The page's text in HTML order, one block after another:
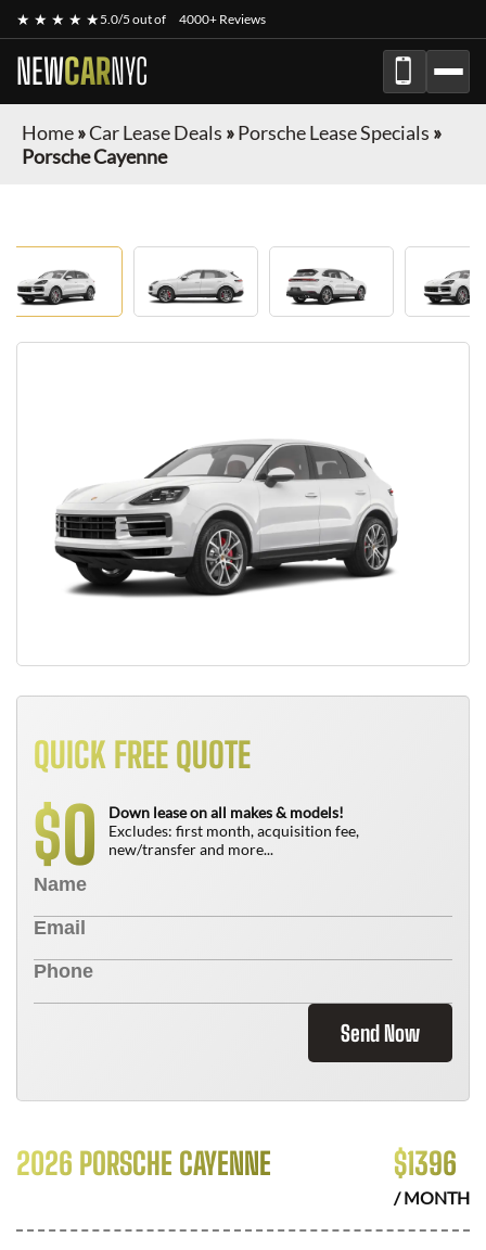
★ ★ ★ ★ ★5.0/5 out of 4000+ Reviews
NEWCARNYC
Home»Car Lease Deals »Porsche Lease Specials »
Porsche Cayenne
QUICK FREE QUOTE
$0
Down lease on all makes & models!
Excludes: first month, acquisition fee,
new/transfer and more...
Send Now
2026 PORSCHE CAYENNE $1396
/ MONTH